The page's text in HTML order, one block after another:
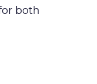
both